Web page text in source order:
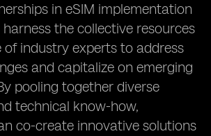
in eSIM implementation
the collective resources
of industry experts to address
and capitalize on emerging
pooling together diverse
technical know-how,
co-create innovative solutions